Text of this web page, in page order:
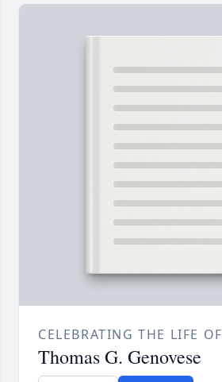
CELEBRATING THE LIFE OF
Thomas G. Genovese